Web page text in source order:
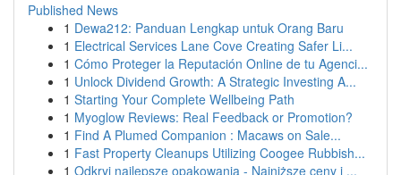
Published News
1 Dewa212: Panduan Lengkap untuk Orang Baru
1 Electrical Services Lane Cove Creating Safer Li...
1 Cómo Proteger la Reputación Online de tu Agenci...
1 Unlock Dividend Growth: A Strategic Investing A...
1 Starting Your Complete Wellbeing Path
1 Myoglow Reviews: Real Feedback or Promotion?
1 Find A Plumed Companion : Macaws on Sale...
1 Fast Property Cleanups Utilizing Coogee Rubbish...
1 Odkryj najlepsze opakowania - Najniższe ceny i ...